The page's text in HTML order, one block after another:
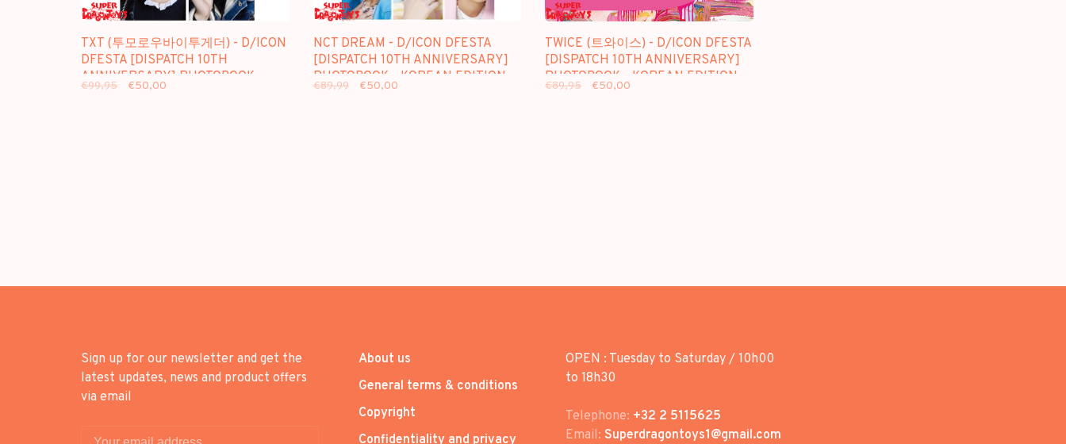
TXT (투모로우바이투게더) - D/ICON
DFESTA [DISPATCH 10TH
ANNIVERSARY] PHOTOBOOK -
KOREAN EDITION
€99,95 €50,00
NCT DREAM - D/ICON DFESTA
[DISPATCH 10TH ANNIVERSARY]
PHOTOBOOK - KOREAN EDITION
€89,99 €50,00
TWICE (트와이스) - D/ICON DFESTA
[DISPATCH 10TH ANNIVERSARY]
PHOTOBOOK - KOREAN EDITION
€89,95 €50,00
Sign up for our newsletter and get the
latest updates, news and product offers
via email
About us
General terms & conditions
Copyright
Confidentiality and privacy
OPEN : Tuesday to Saturday / 10h00
to 18h30
Telephone: +32 2 5115625
Email: Superdragontoys1@gmail.com